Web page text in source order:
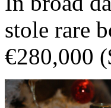
stole rare
€280,000